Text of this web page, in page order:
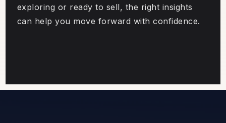
exploring or ready to sell, the right insights
can help you move forward with confidence.